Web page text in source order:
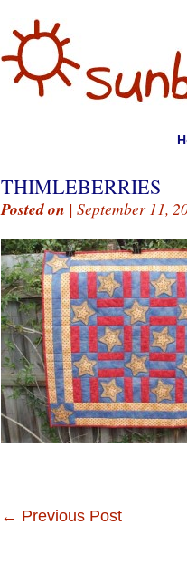
THIMLEBERRIES
Posted on | September 11,
← Previous Post